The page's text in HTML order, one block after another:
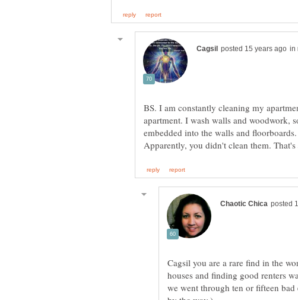
in
BS. I am constantly cleaning my
apartment. I wash walls and woodwork,
Apparently, you didn't clean them. That's
Cagsil you are a rare find in the
houses and finding good renters
we went through ten or fifteen bad